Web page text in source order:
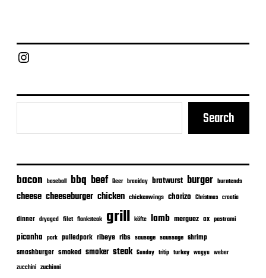
t
e
Chief Grill Office
Search
bacon baseball bbq beef Beer braaiday bratwurst burger burntends
cheese cheeseburger chicken chickenwings chorizo Christmas croatia
dinner dryaged filet flanksteak grill köfte lamb merguez ox pastrami
picanha pork pulledpork ribeye ribs sausage saussage shrimp
smashburger smoked smoker steak Sunday tritip turkey wagyu weber
zucchini zuchinni